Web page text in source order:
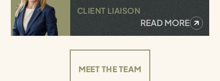
CLIENT LIAISON
READ MORE
MEET THE TEAM